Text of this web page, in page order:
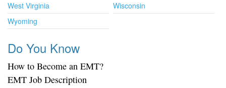
West Virginia
Wisconsin
Wyoming
Do You Know
How to Become an EMT?
EMT Job Description